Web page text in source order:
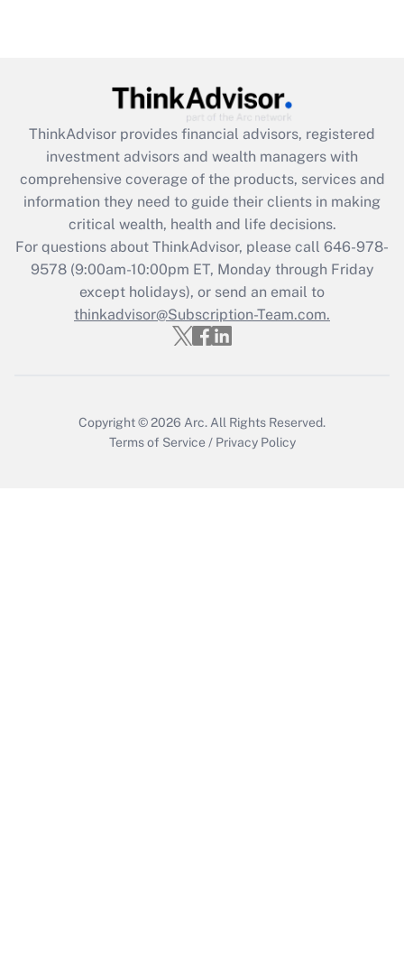
Recently Updated Q&As
What is the CARES Act employee
retention tax credit that was available
during 2020 and 2021?
Get Answer
Recently Updated Q&As
Who must file a return?
Get Answer
ThinkAdvisor provides financial advisors, registered
investment advisors and wealth managers with
comprehensive coverage of the products, services and
information they need to guide their clients in making
critical wealth, health and life decisions.
For questions about ThinkAdvisor, please call 646-978-
9578(9:00am-10:00pm ET, Monday through Friday
except holidays), or send an email to
thinkadvisor@Subscription-Team.com.
Copyright © 2026 Arc. All Rights Reserved.
Terms of Service / Privacy Policy